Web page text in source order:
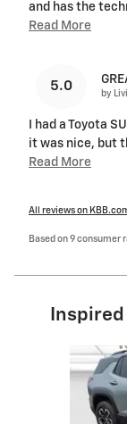
and has the
Read More
5.0
by
I had a Toyota
it was nice, but
Read More
All reviews on
Based on 9
Slide 1 of 6